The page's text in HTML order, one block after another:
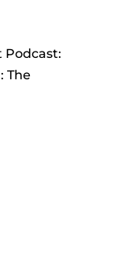
Podcast:
The